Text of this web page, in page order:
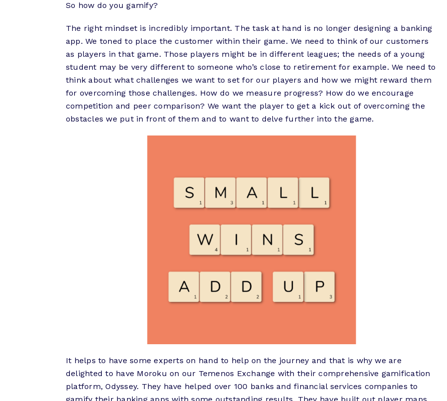
So how do you gamify?
The right mindset is incredibly important. The task at hand is no longer designing a banking
app. We toned to place the customer within their game. We need to think of our customers
as players in that game. Those players might be in different leagues; the needs of a young
student may be very different to someone who’s close to retirement for example. We need to
think about what challenges we want to set for our players and how we might reward them
for overcoming those challenges. How do we measure progress? How do we encourage
competition and peer comparison? We want the player to get a kick out of overcoming the
obstacles we put in front of them and to want to delve further into the game.
It helps to have some experts on hand to help on the journey and that is why we are
delighted to have Moroku on our Temenos Exchange with their comprehensive gamification
platform, Odyssey. They have helped over 100 banks and financial services companies to
gamify their banking apps with some outstanding results. They have built out player maps